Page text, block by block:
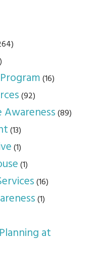
(16)
(92)
(89)
(13)
(1)
(1)
(16)
(1)
at